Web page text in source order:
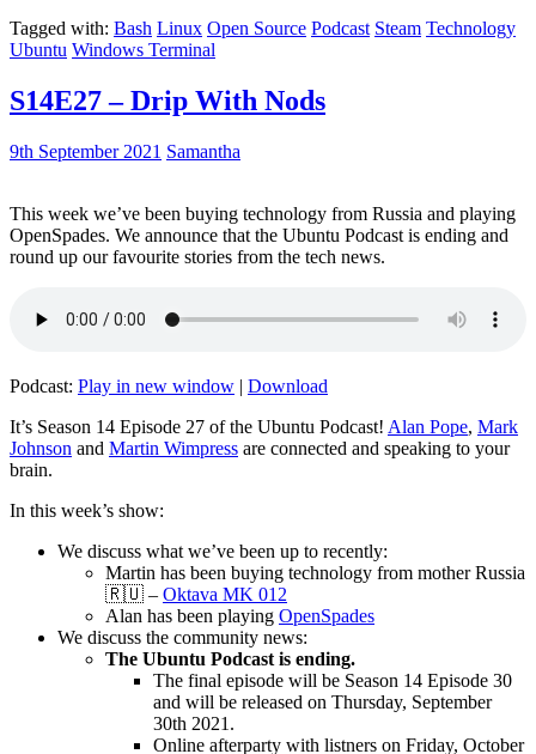
Tagged with: Bash Linux Open Source Podcast Steam Technology
Ubuntu Windows Terminal
S14E27 – Drip With Nods
9th September 2021 Samantha
This week we’ve been buying technology from Russia and playing
OpenSpades. We announce that the Ubuntu Podcast is ending and
round up our favourite stories from the tech news.
Podcast: Play in new window | Download
It’s Season 14 Episode 27 of the Ubuntu Podcast! Alan Pope, Mark
Johnson and Martin Wimpress are connected and speaking to your
brain.
In this week’s show:
We discuss what we’ve been up to recently:
Martin has been buying technology from mother Russia
🇷🇺 – Oktava MK 012
Alan has been playing OpenSpades
We discuss the community news:
The Ubuntu Podcast is ending.
The final episode will be Season 14 Episode 30
and will be released on Thursday, September
30th 2021.
Online afterparty with listners on Friday, October